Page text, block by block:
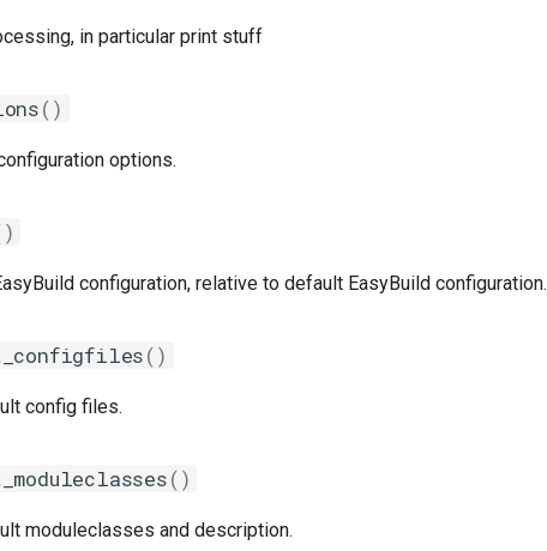
in particular print stuff
()
options.
configuration, relative to default EasyBuild configuration.
()
config files.
()
moduleclasses and description.